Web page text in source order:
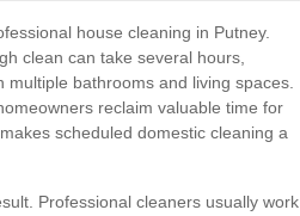
house cleaning in Putney.
clean can take several hours,
bathrooms and living spaces.
reclaim valuable time for
scheduled domestic cleaning a
Professional cleaners usually work